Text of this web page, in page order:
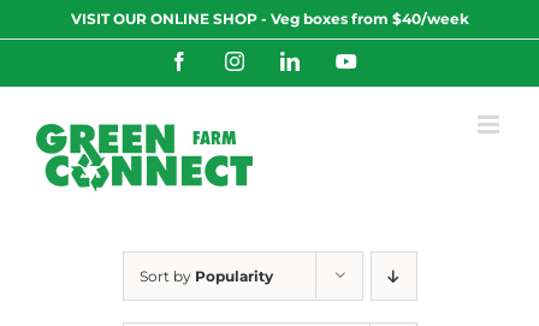
to
VISIT OUR ONLINE SHOP - Veg boxes from $40/week
FacebookInstagramLinkedInYouTube
Sort by Popularity